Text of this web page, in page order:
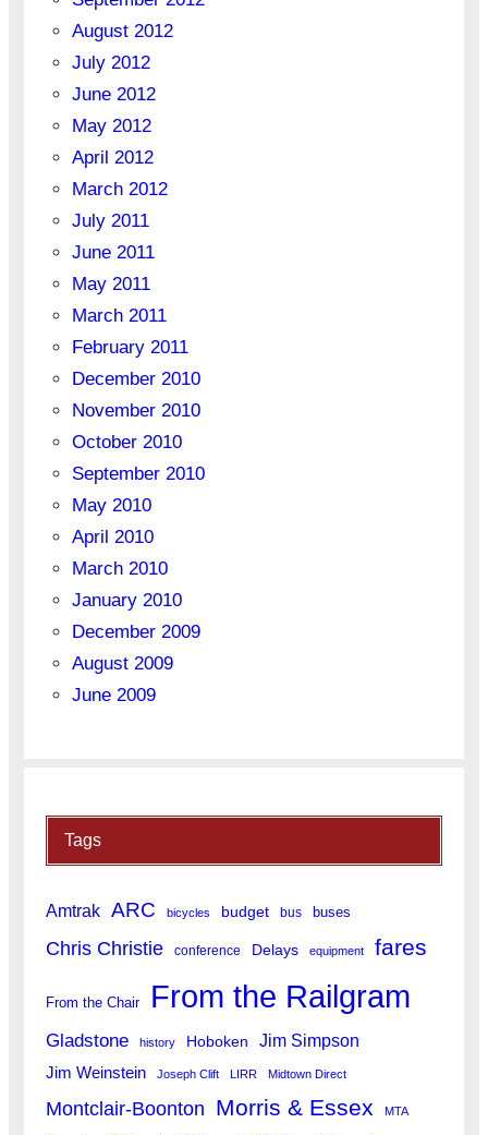
August 2012
July 2012
June 2012
May 2012
April 2012
March 2012
July 2011
June 2011
May 2011
March 2011
February 2011
December 2010
November 2010
October 2010
September 2010
May 2010
April 2010
March 2010
January 2010
December 2009
August 2009
June 2009
Tags
Amtrak ARC bicycles budget bus buses
Chris Christie conference Delays equipment fares
From the Chair From the Railgram
Gladstone history Hoboken Jim Simpson
Jim Weinstein Joseph Clift LIRR Midtown Direct
Montclair-Boonton Morris & Essex MTA